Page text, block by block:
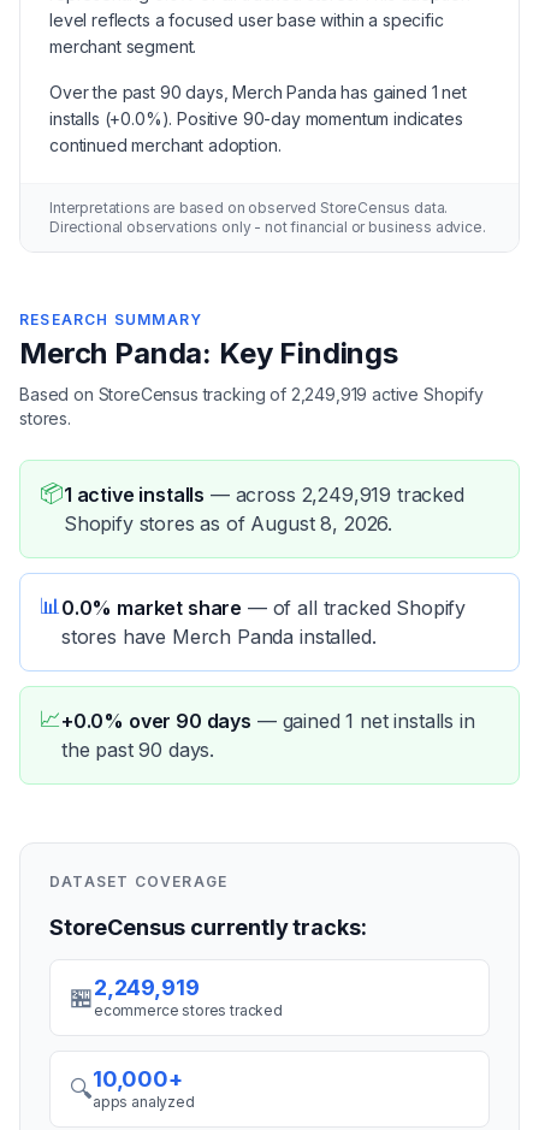
level reflects a focused user base within a specific
merchant segment.
Over the past 90 days, Merch Panda has gained 1 net
installs (+0.0%). Positive 90-day momentum indicates
continued merchant adoption.
Interpretations are based on observed StoreCensus data.
Directional observations only - not financial or business advice.
RESEARCH SUMMARY
Merch Panda: Key Findings
Based on StoreCensus tracking of 2,249,919 active Shopify
stores.
📦1 active installs — across 2,249,919 tracked
Shopify stores as of August 8, 2026.
📊 0.0% market share — of all tracked Shopify
stores have Merch Panda installed.
📈+0.0% over 90 days — gained 1 net installs in
the past 90 days.
DATASET COVERAGE
StoreCensus currently tracks:
🏪2,249,919
ecommerce stores tracked
🔍10,000+
apps analyzed